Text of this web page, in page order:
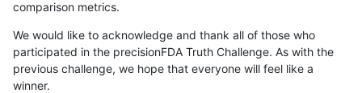
comparison metrics.
We would like to acknowledge and thank all of those who
participated in the precisionFDA Truth Challenge. As with the
previous challenge, we hope that everyone will feel like a
winner.